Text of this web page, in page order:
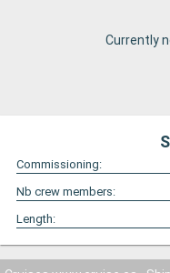
Currently
Commissioning:
Nb crew members:
Length: